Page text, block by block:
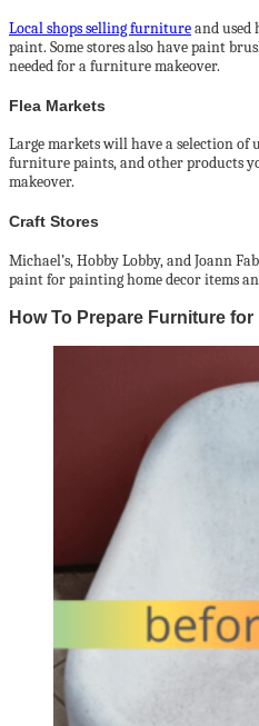
Local shops selling furnitureand used
paint. Some stores also have paint
needed for a furniture makeover.
Flea Markets
Large markets will have a selection
furniture paints, and other products
makeover.
Craft Stores
Michael’s, Hobby Lobby, and Joann
paint for painting home decor items
How To Prepare Furniture for